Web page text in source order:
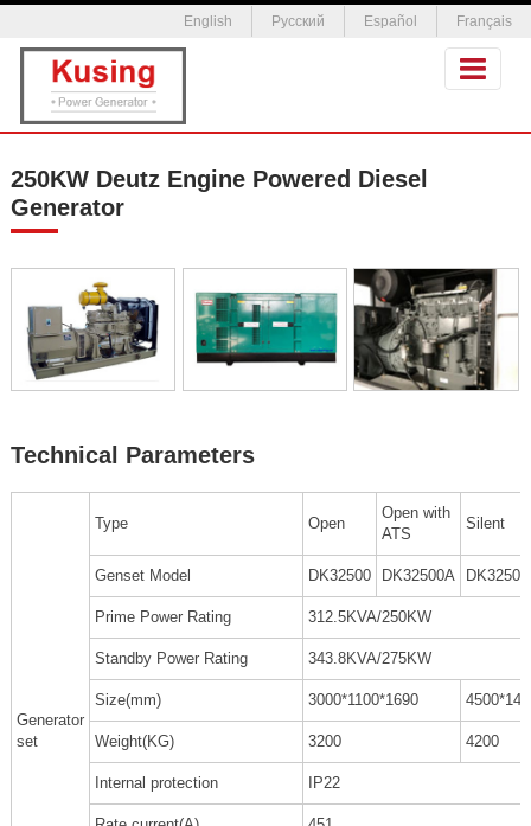
English Русский Español Français
250KW Deutz Engine Powered Diesel
Generator
Technical Parameters
Generator
set
Type Open
Open with
ATS
Silent
Genset Model DK32500 DK32500A
Prime Power Rating 312.5KVA/250KW
Standby Power Rating 343.8KVA/275KW
Size(mm) 3000*1100*1690
Weight(KG) 3200 4200
Internal protection IP22